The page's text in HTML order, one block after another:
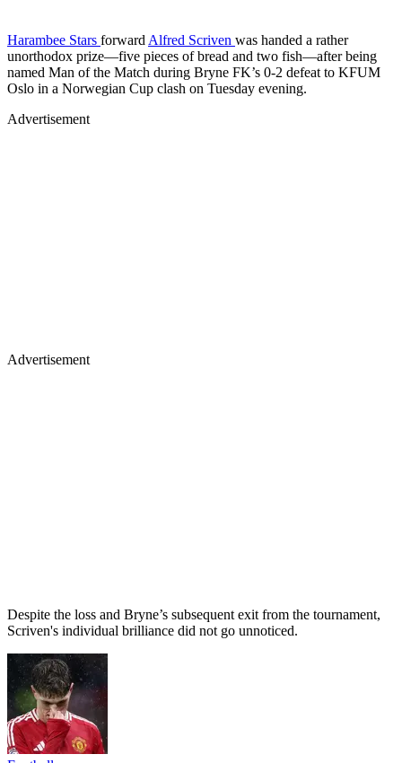
Harambee Stars forward Alfred Scriven was handed a rather
unorthodox prize—five pieces of bread and two fish—after being
named Man of the Match during Bryne FK’s 0-2 defeat to KFUM
Oslo in a Norwegian Cup clash on Tuesday evening.
Advertisement
Advertisement
Despite the loss and Bryne’s subsequent exit from the tournament,
Scriven's individual brilliance did not go unnoticed.